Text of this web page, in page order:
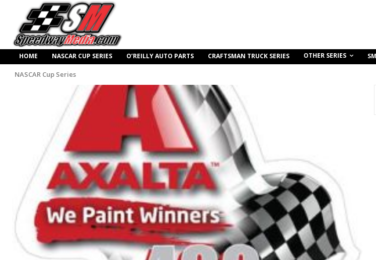
HOME NASCAR CUP SERIES O’REILLY AUTO PARTS CRAFTSMAN TRUCK SERIES OTHER SERIES
NASCAR Cup Series